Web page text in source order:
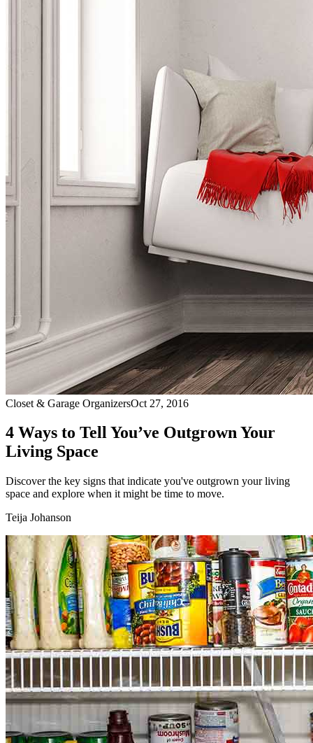
Closet & Garage OrganizersOct 27, 2016
4 Ways to Tell You’ve Outgrown Your
Living Space
Discover the key signs that indicate you've outgrown your living
space and explore when it might be time to move.
Teija Johanson